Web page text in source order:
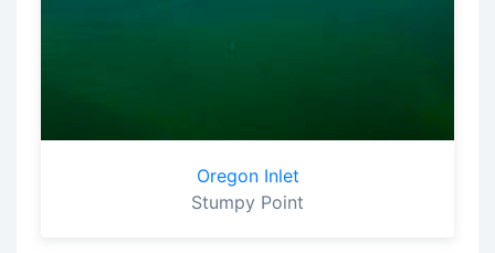
Oregon Inlet
Stumpy Point